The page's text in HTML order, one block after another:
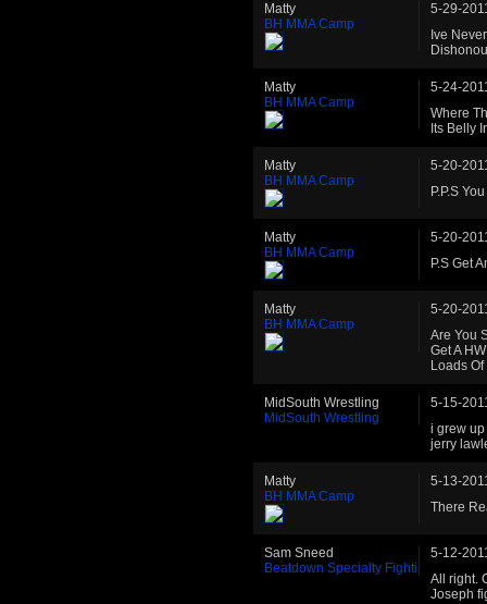
Matty
BH MMA Camp
5-29-
Ive
Matty
BH MMA Camp
5-24-
Where
Its Belly
Matty
BH MMA Camp
5-20-
P.P.S
Matty
BH MMA Camp
5-20-
P.S Get
Matty
BH MMA Camp
5-20-
Are You
Get A
Loads
MidSouth Wrestling
MidSouth Wrestling
5-15-
i grew
jerry
Matty
BH MMA Camp
5-13-
There
Sam Sneed
Beatdown Specialty Fighti
5-12-
All right.
Joseph